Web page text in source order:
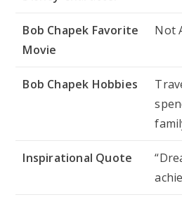
Bob Chapek Favorite
Movie
Not
Bob Chapek Hobbies
Inspirational Quote